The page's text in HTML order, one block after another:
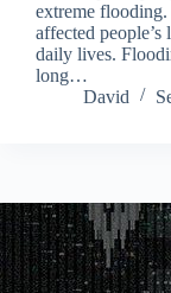
extreme
affected
daily lives.
long…
David